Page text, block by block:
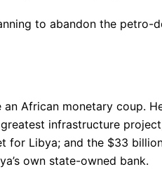
to abandon the petro-
African monetary coup.
infrastructure
for Libya; and the $33
own state-owned bank.